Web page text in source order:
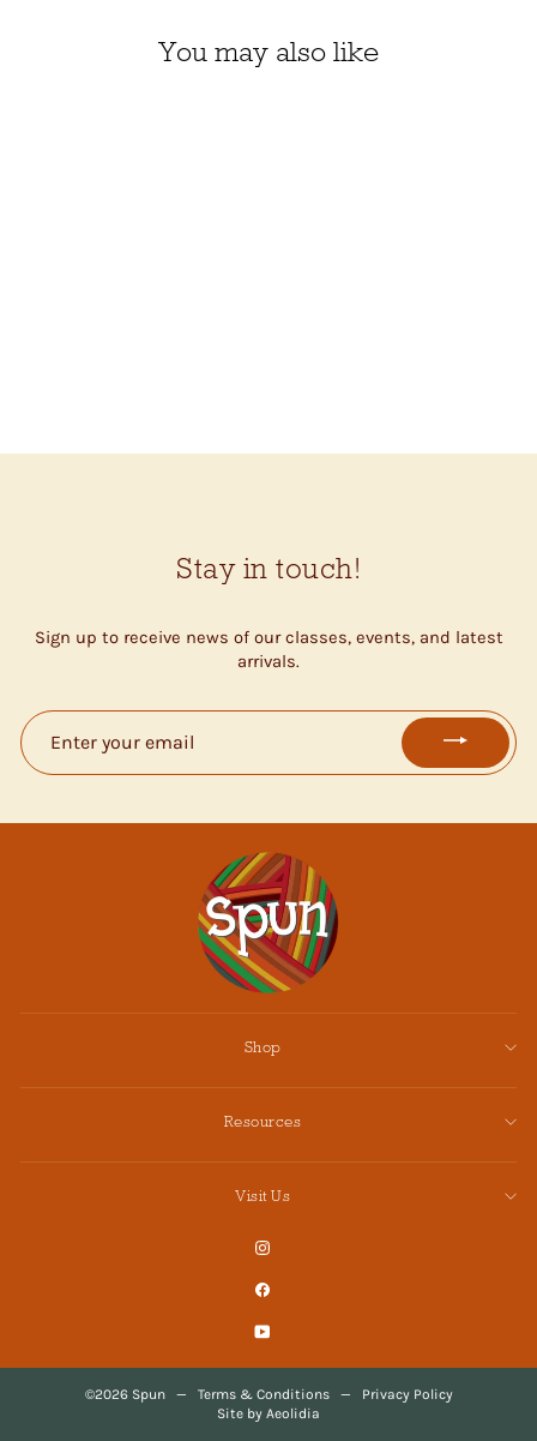
You may also like
Stay in touch!
Sign up to receive news of our classes, events, and latest
arrivals.
ENTER
YOUR
EMAIL
Shop
Resources
Visit Us
©2026 Spun — Terms & Conditions —
Privacy Policy
Site by Aeolidia